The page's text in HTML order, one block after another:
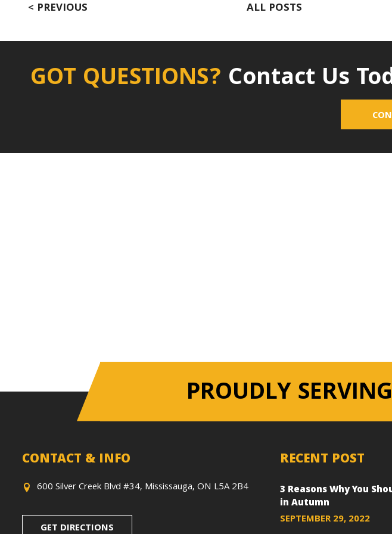
< PREVIOUS ALL POSTS
GOT QUESTIONS? Contact Us
PROUDLY SERVING
CONTACT & INFO
600 Silver Creek Blvd #34, Mississauga, ON L5A 2B4
GET DIRECTIONS
RECENT POST
3 Reasons Why You
in Autumn
SEPTEMBER 29, 2022